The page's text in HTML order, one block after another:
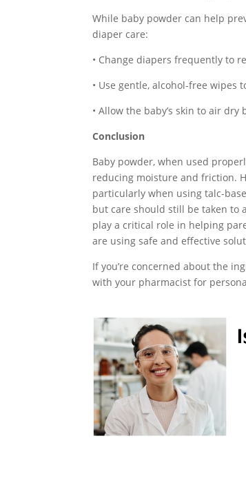
While baby powder can help
diaper care:
• Change diapers frequently to
• Use gentle, alcohol-free wipes
• Allow the baby’s skin to air
Conclusion
Baby powder, when used
reducing moisture and friction.
particularly when using talc-
but care should still be taken to
play a critical role in helping
are using safe and effective
If you’re concerned about the
with your pharmacist for